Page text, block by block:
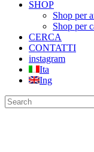
SHOP
Shop per
Shop per
CERCA
CONTATTI
instagram
Ita
Ing